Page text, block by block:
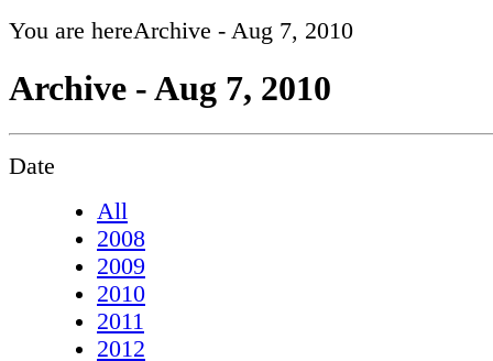
You are hereArchive - Aug 7, 2010
Archive - Aug 7, 2010
Date
All
2008
2009
2010
2011
2012